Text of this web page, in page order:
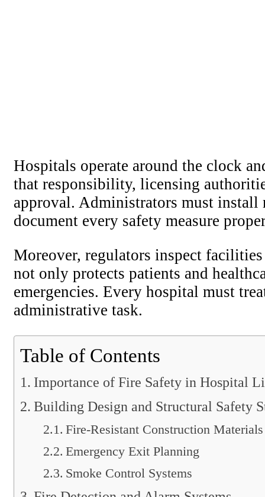
Hospitals operate around the clock
that responsibility, licensing
approval. Administrators must install
document every safety measure
Moreover, regulators inspect
not only protects patients and
emergencies. Every hospital must
administrative task.
Table of Contents
Importance of Fire Safety in Hospital
Building Design and Structural Safety
Fire-Resistant Construction Materials
Emergency Exit Planning
Smoke Control Systems